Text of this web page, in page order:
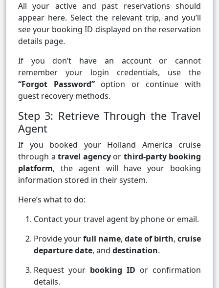
All your active and past reservations should
appear here. Select the relevant trip, and you’ll
see your booking ID displayed on the reservation
details page.
If you don’t have an account or cannot
remember your login credentials, use the
“Forgot Password”option or continue with
guest recovery methods.
Step 3: Retrieve Through the Travel
Agent
If you booked your Holland America cruise
through a travel agencyor third-party booking
platform, the agent will have your booking
information stored in their system.
Here’s what to do:
Contact your travel agent by phone or email.
Provide yourfull name, date of birth, cruise
departure date, and destination.
Request your booking ID or confirmation
details.